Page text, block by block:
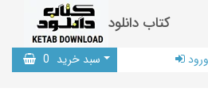
کتاب دانلود
سبد خرید 0 ورود